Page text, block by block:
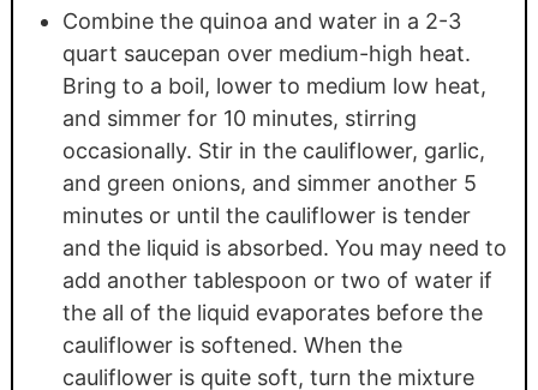
Combine the quinoa and water in a 2-3
quart saucepan over medium-high heat.
Bring to a boil, lower to medium low heat,
and simmer for 10 minutes, stirring
occasionally. Stir in the cauliflower, garlic,
and green onions, and simmer another 5
minutes or until the cauliflower is tender
and the liquid is absorbed. You may need to
add another tablespoon or two of water if
the all of the liquid evaporates before the
cauliflower is softened. When the
cauliflower is quite soft, turn the mixture